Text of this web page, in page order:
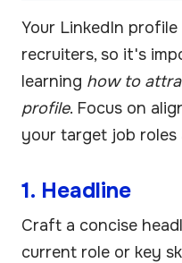
Your LinkedIn
recruiters, so it's
learning how to
profile. Focus on
your target job roles
1. Headline
Craft a concise
current role or key